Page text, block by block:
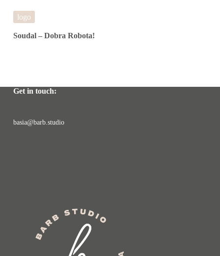
logo
Soudal – Dobra Robota!
Get in touch:
basia@barb.studio